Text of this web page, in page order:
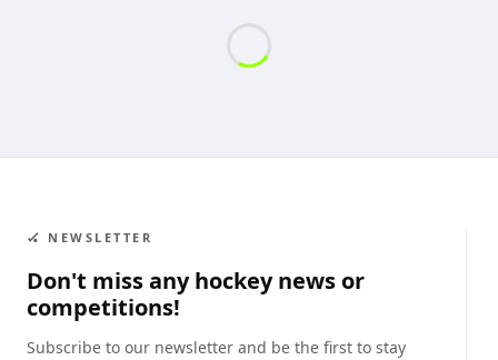
🏑 NEWSLETTER
Don't miss any hockey news or
competitions!
Subscribe to our newsletter and be the first to stay